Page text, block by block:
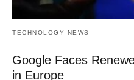
TECHNOLOGY NEWS
Google Faces
in Europe